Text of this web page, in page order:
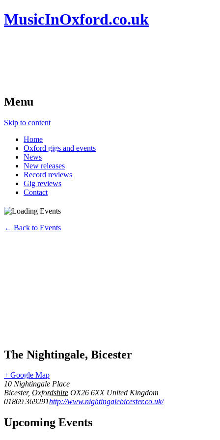
MusicInOxford.co.uk
Menu
Skip to content
Home
Oxford gigs and events
News
New releases
Record reviews
Gig reviews
Contact
← Back to Events
The Nightingale, Bicester
+ Google Map
10 Nightingale Place
Bicester, Oxfordshire OX26 6XX United Kingdom
01869 369291http://www.nightingalebicester.co.uk/
Upcoming Events